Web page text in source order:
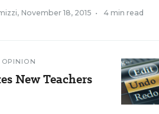
, November 18, 2015 • 4 min read
OPINION
New Teachers